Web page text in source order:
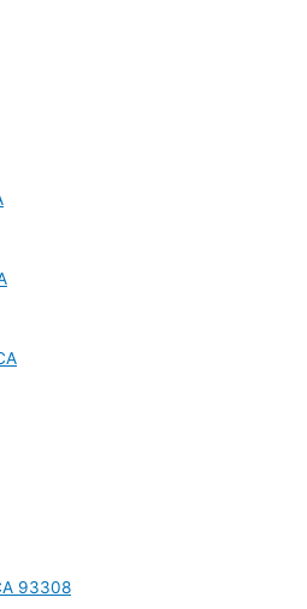
93308